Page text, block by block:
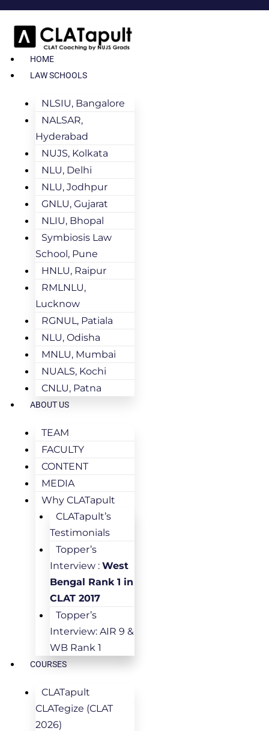
HOME
LAW SCHOOLS
NLSIU, Bangalore
NALSAR,
Hyderabad
NUJS, Kolkata
NLU, Delhi
NLU, Jodhpur
GNLU, Gujarat
NLIU, Bhopal
Symbiosis Law
School, Pune
HNLU, Raipur
RMLNLU,
Lucknow
RGNUL, Patiala
NLU, Odisha
MNLU, Mumbai
NUALS, Kochi
CNLU, Patna
ABOUT US
TEAM
FACULTY
CONTENT
MEDIA
Why CLATapult
CLATapult’s
Testimonials
Topper’s
Interview : West
Bengal Rank 1 in
CLAT 2017
Topper’s
Interview: AIR 9 &
WB Rank 1
COURSES
CLATapult
CLATegize (CLAT
2026)